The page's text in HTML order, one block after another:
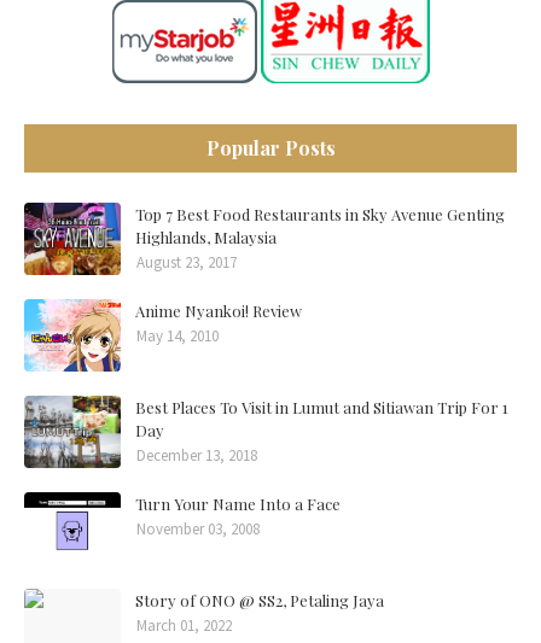
Popular Posts
Top 7 Best Food Restaurants in Sky Avenue Genting
Highlands, Malaysia
August 23, 2017
Anime Nyankoi! Review
May 14, 2010
Best Places To Visit in Lumut and Sitiawan Trip For 1
Day
December 13, 2018
Turn Your Name Into a Face
November 03, 2008
Story of ONO @ SS2, Petaling Jaya
March 01, 2022